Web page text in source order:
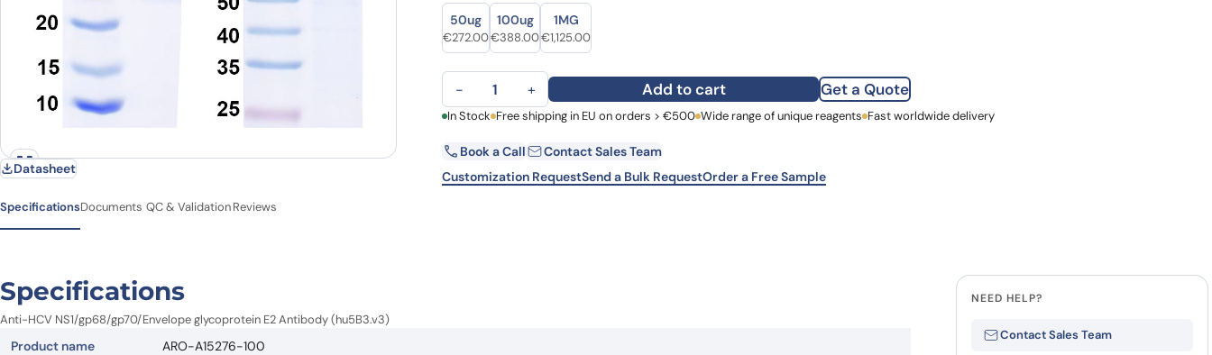
Size
Size
50ug
Original price was: €329.00.
€272.00Current price is: €272.00.
100ug
Original price was: €501.00.
€388.00Current price is: €388.00.
1MG
Original price was: €1,384.00.
€1,125.00Current price is: €1,125.00.
Anti-HCV NS1/gp68/gp70/Envelope glycoprotein E2 Antibody (hu5B3.v3) quantity
− + Add to cart Get a Quote
First Name Last Name
Email Company
In Stock Free shipping in EU on orders > €500 Wide range of unique reagents Fast worldwide delivery
Book a Call
Contact Sales Team
Customization RequestSend a Bulk RequestOrder a Free Sample
Datasheet
SpecificationsDocuments QC & ValidationReviews
Specifications
Anti-HCV NS1/gp68/gp70/Envelope glycoprotein E2 Antibody (hu5B3.v3)
Product name ARO-A15276-100
NEED HELP?
Contact Sales Team